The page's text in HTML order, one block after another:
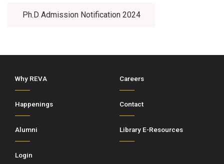
Ph.D Admission Notification 2024
Why REVA Careers
Happenings Contact
Alumni Library E-Resources
Login